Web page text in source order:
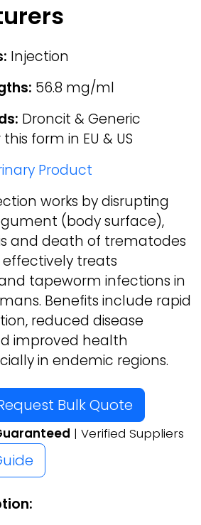
Injection
56.8 mg/ml
Droncit & Generic
form in EU & US
Product
works by disrupting
(body surface),
and death of trematodes
treats
tapeworm infections in
Benefits include rapid
reduced disease
improved health
in endemic regions.
Bulk Quote
| Verified Suppliers